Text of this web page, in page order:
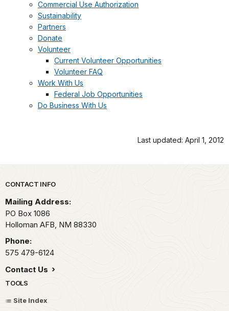
Commercial Use Authorization
Sustainability
Partners
Donate
Volunteer
Current Volunteer Opportunities
Volunteer FAQ
Work With Us
Federal Job Opportunities
Do Business With Us
Last updated: April 1, 2012
Park footer
CONTACT INFO
Mailing Address:
PO Box 1086
Holloman AFB, NM 88330
Phone:
575 479-6124
Contact Us
TOOLS
Site Index